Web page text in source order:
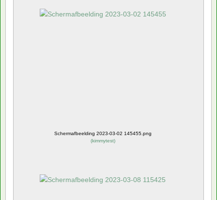
Schermafbeelding 2023-03-02 145455.png
(kimmytest)